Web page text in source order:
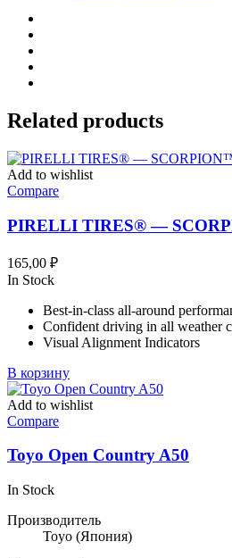
Related products
Add to wishlist
Compare
PIRELLI TIRES® —
165,00 ₽
In Stock
Best-in-class all-around
Confident driving in all weather
Visual Alignment Indicators
В корзину
Add to wishlist
Compare
Toyo Open Country A50
In Stock
Производитель
Toyo (Япония)